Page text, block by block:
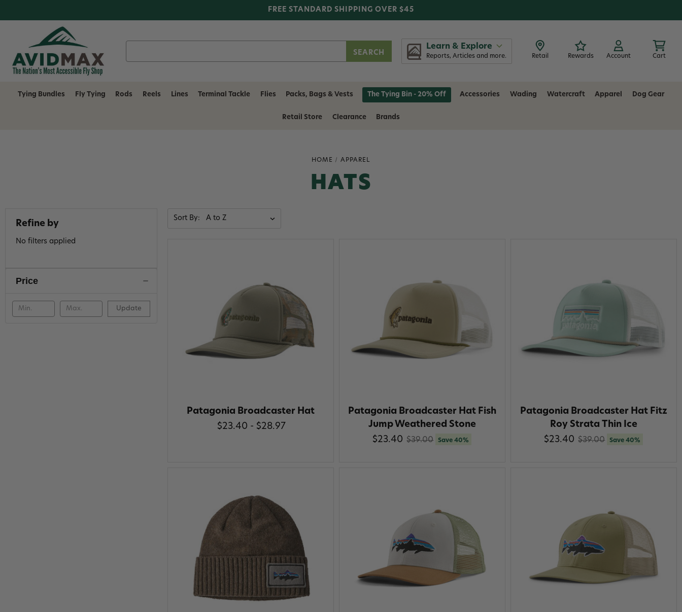
FREE STANDARD SHIPPING OVER $45
Learn & Explore
Reports, Articles and more. Retail Rewards Account Cart
Tying Bundles Fly Tying Rods Reels Lines Terminal Tackle Flies Packs, Bags & Vests The Tying Bin - 20% Off Accessories Wading Watercraft Apparel Dog Gear
Retail Store Clearance Brands
HOME APPAREL
HATS
Refine by
No filters applied
Price
Update
Sort By:
Patagonia Broadcaster Hat
$23.40 - $28.97
Patagonia Broadcaster Hat Fish
Jump Weathered Stone
$23.40 $39.00 Save 40%
Patagonia Broadcaster Hat Fitz
Roy Strata Thin Ice
$23.40 $39.00 Save 40%